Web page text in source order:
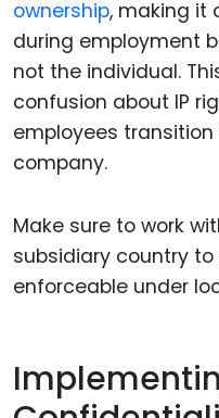
ownership, making it
during employment
not the individual.
confusion about IP
employees
company.
Make sure to work
subsidiary country
enforceable under